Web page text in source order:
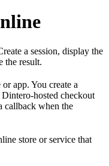
a session, display the
the result.
app. You create a
hosted checkout
callback when the
store or service that